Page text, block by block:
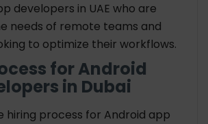
developers in UAE who are
needs of remote teams and
to optimize their workflows.
for Android
in Dubai
hiring process for Android app